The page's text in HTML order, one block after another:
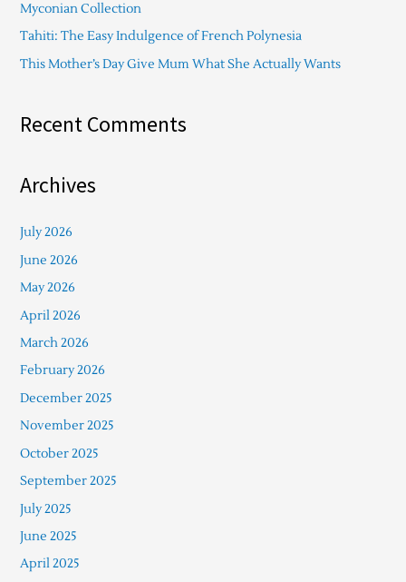
:Myconian Collection
Tahiti: The Easy Indulgence of French Polynesia
This Mother’s Day Give Mum What She Actually Wants
Recent Comments
Archives
July 2026
June 2026
May 2026
April 2026
March 2026
February 2026
December 2025
November 2025
October 2025
September 2025
July 2025
June 2025
April 2025